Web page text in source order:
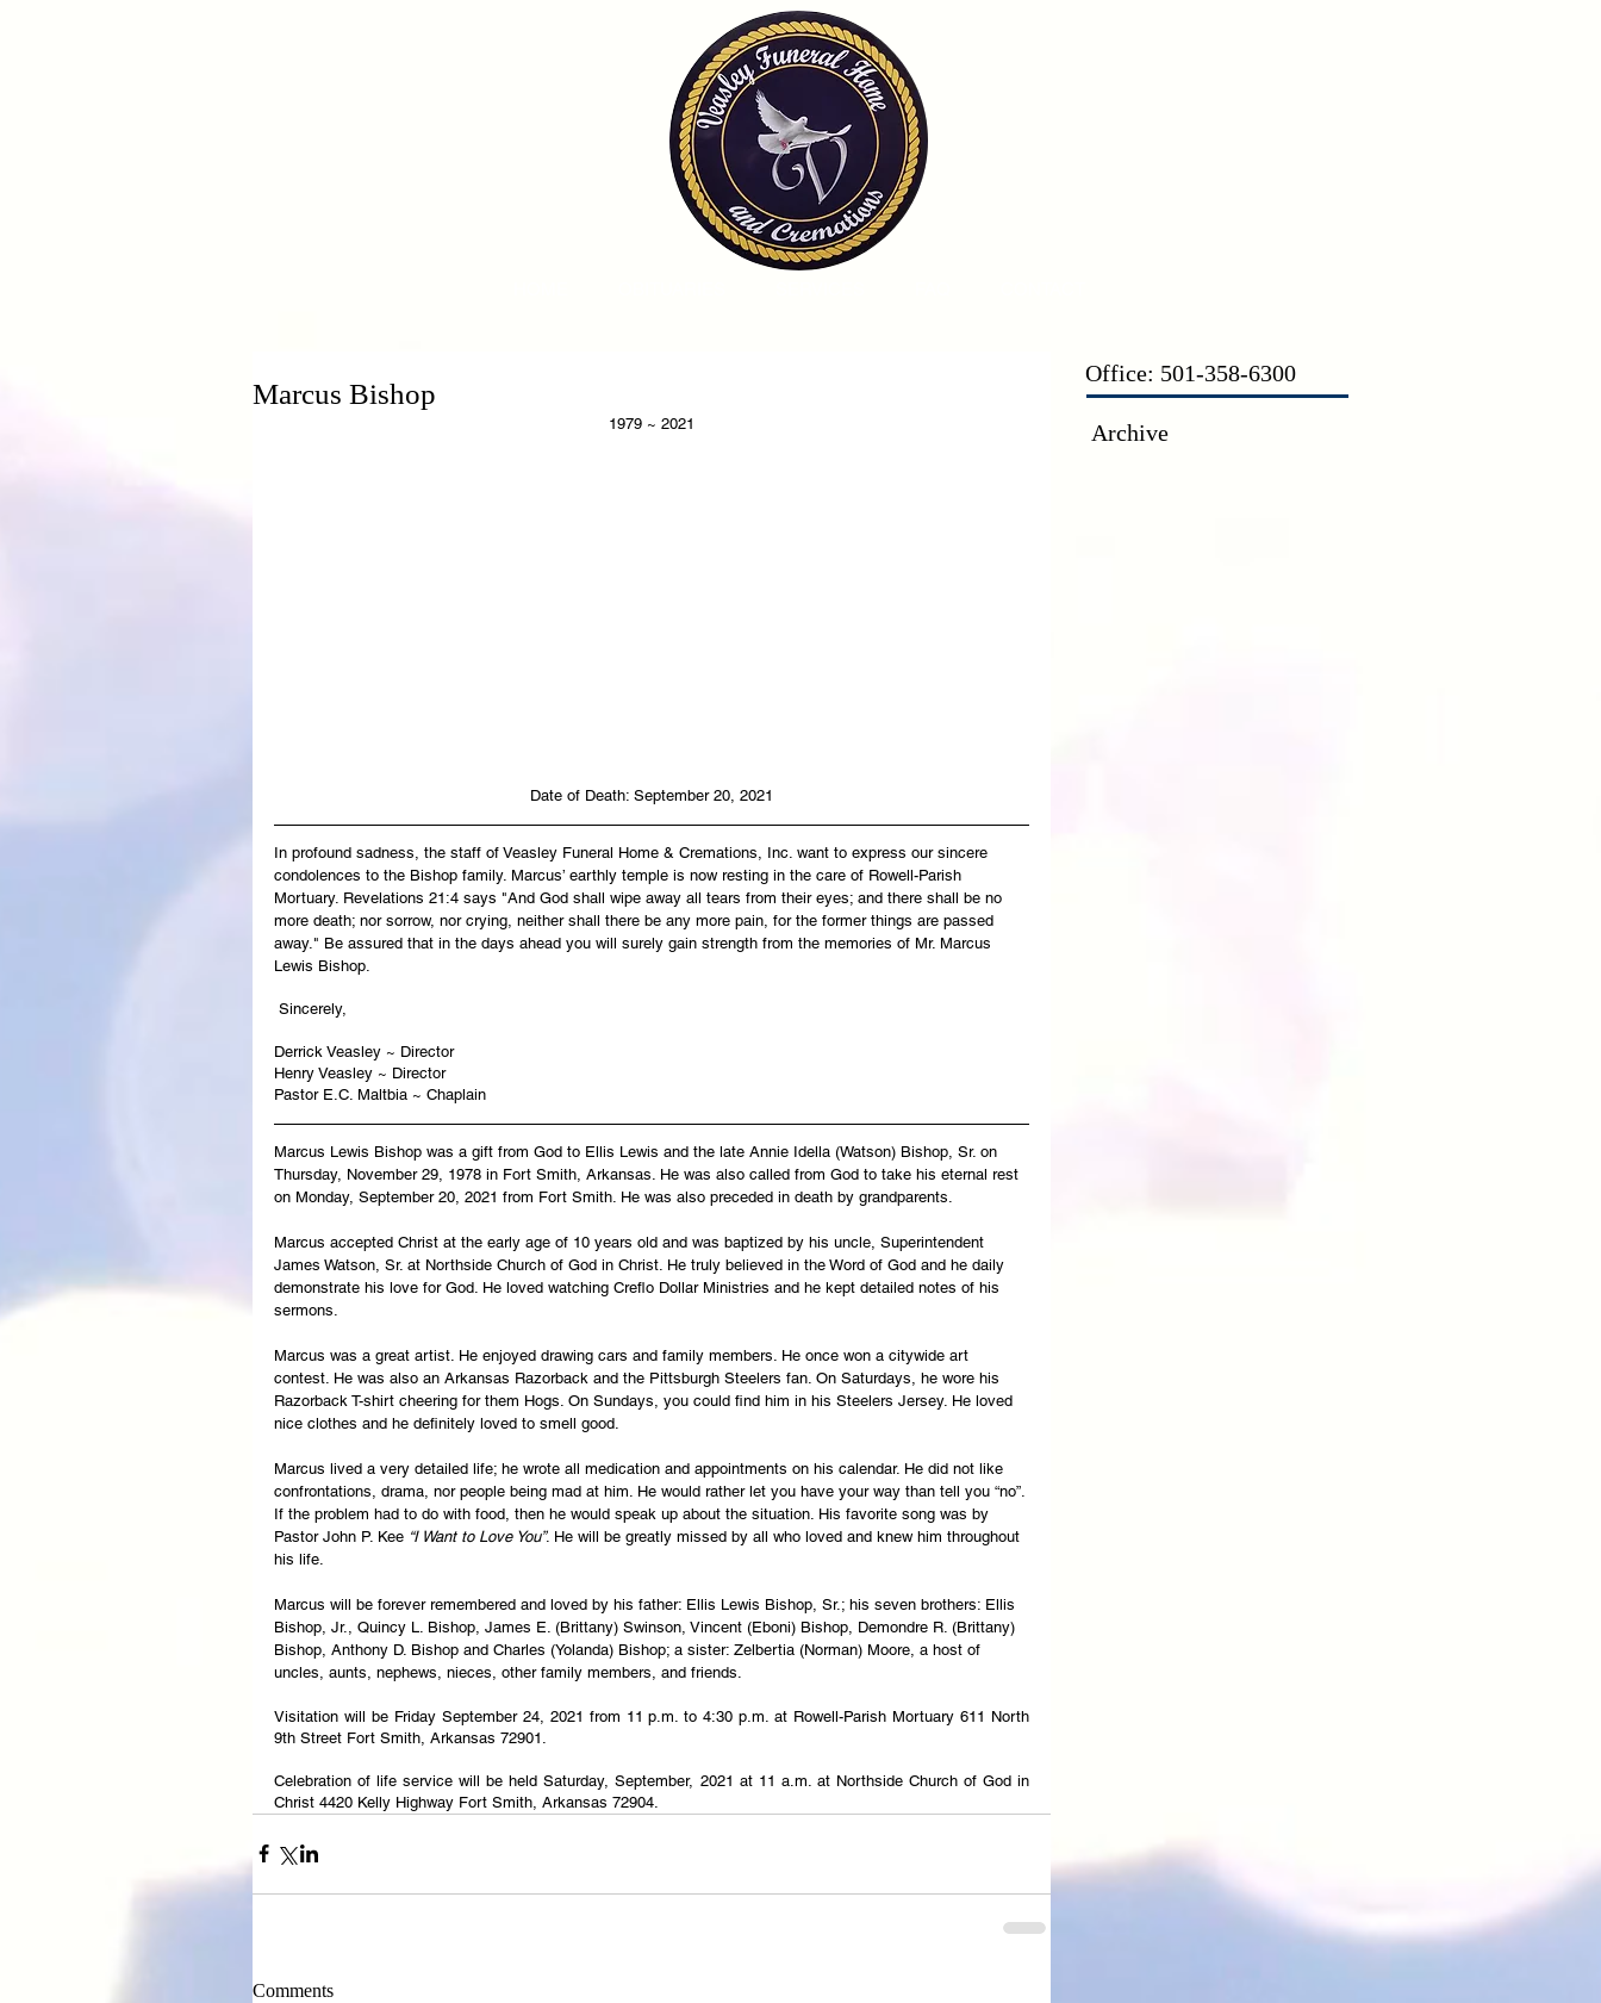
Marcus Bishop
1979 ~ 2021
Date of Death: September 20, 2021
In profound sadness, the staff of Veasley Funeral Home & Cremations, Inc. want to express our sincere
condolences to the Bishop family. Marcus’ earthly temple is now resting in the care of Rowell-Parish
Mortuary. Revelations 21:4 says "And God shall wipe away all tears from their eyes; and there shall be no
more death; nor sorrow, nor crying, neither shall there be any more pain, for the former things are passed
away." Be assured that in the days ahead you will surely gain strength from the memories of Mr. Marcus
Lewis Bishop.
Sincerely,
Derrick Veasley ~ Director
Henry Veasley ~ Director
Pastor E.C. Maltbia ~ Chaplain
Marcus Lewis Bishop was a gift from God to Ellis Lewis and the late Annie Idella (Watson) Bishop, Sr. on
Thursday, November 29, 1978 in Fort Smith, Arkansas. He was also called from God to take his eternal rest
on Monday, September 20, 2021 from Fort Smith. He was also preceded in death by grandparents.
Marcus accepted Christ at the early age of 10 years old and was baptized by his uncle, Superintendent
James Watson, Sr. at Northside Church of God in Christ. He truly believed in the Word of God and he daily
demonstrate his love for God. He loved watching Creflo Dollar Ministries and he kept detailed notes of his
sermons.
Marcus was a great artist. He enjoyed drawing cars and family members. He once won a citywide art
contest. He was also an Arkansas Razorback and the Pittsburgh Steelers fan. On Saturdays, he wore his
Razorback T-shirt cheering for them Hogs. On Sundays, you could find him in his Steelers Jersey. He loved
nice clothes and he definitely loved to smell good.
Marcus lived a very detailed life; he wrote all medication and appointments on his calendar. He did not like
confrontations, drama, nor people being mad at him. He would rather let you have your way than tell you “no”.
If the problem had to do with food, then he would speak up about the situation. His favorite song was by
Pastor John P. Kee “I Want to Love You”. He will be greatly missed by all who loved and knew him throughout
his life.
Marcus will be forever remembered and loved by his father: Ellis Lewis Bishop, Sr.; his seven brothers: Ellis
Bishop, Jr., Quincy L. Bishop, James E. (Brittany) Swinson, Vincent (Eboni) Bishop, Demondre R. (Brittany)
Bishop, Anthony D. Bishop and Charles (Yolanda) Bishop; a sister: Zelbertia (Norman) Moore, a host of
uncles, aunts, nephews, nieces, other family members, and friends.
Visitation will be Friday September 24, 2021 from 11 p.m. to 4:30 p.m. at Rowell-Parish Mortuary 611 North
9th Street Fort Smith, Arkansas 72901.
Celebration of life service will be held Saturday, September, 2021 at 11 a.m. at Northside Church of God in
Christ 4420 Kelly Highway Fort Smith, Arkansas 72904.
Comments
Office: 501-358-6300
Archive